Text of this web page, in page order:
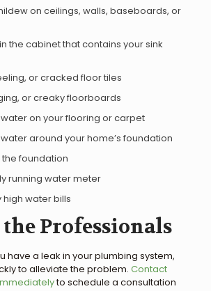
on ceilings, walls, baseboards, or
the cabinet that contains your sink
or cracked floor tiles
or creaky floorboards
on your flooring or carpet
around your home’s foundation
foundation
running water meter
water bills
Professionals
have a leak in your plumbing system,
to alleviate the problem. Contact
to schedule a consultation